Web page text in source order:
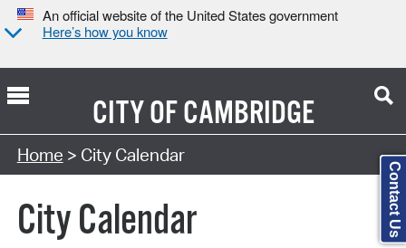
An official website of the United States government
Here’s how you know
CITY OFCAMBRIDGE
Search Type:
Home > City Calendar
City Calendar Contact Us